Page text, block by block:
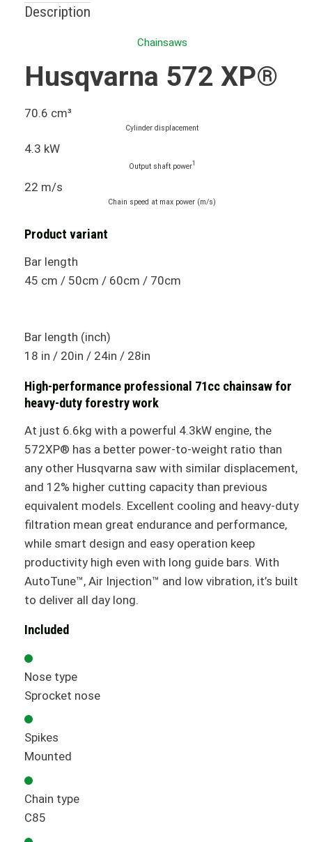
Description
Chainsaws
Husqvarna 572 XP®
70.6 cm³
Cylinder displacement
4.3 kW
Output shaft power1
22 m/s
Chain speed at max power (m/s)
Product variant
Bar length
45 cm / 50cm / 60cm / 70cm
Bar length (inch)
18 in / 20in / 24in / 28in
High-performance professional 71cc chainsaw for
heavy-duty forestry work
At just 6.6kg with a powerful 4.3kW engine, the
572XP® has a better power-to-weight ratio than
any other Husqvarna saw with similar displacement,
and 12% higher cutting capacity than previous
equivalent models. Excellent cooling and heavy-duty
filtration mean great endurance and performance,
while smart design and easy operation keep
productivity high even with long guide bars. With
AutoTune™, Air Injection™ and low vibration, it’s built
to deliver all day long.
Included
Nose type
Sprocket nose
Spikes
Mounted
Chain type
C85